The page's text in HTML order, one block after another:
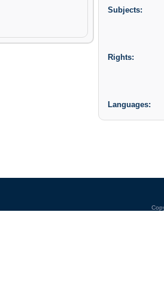
Subjects:
Rights:
Languages: